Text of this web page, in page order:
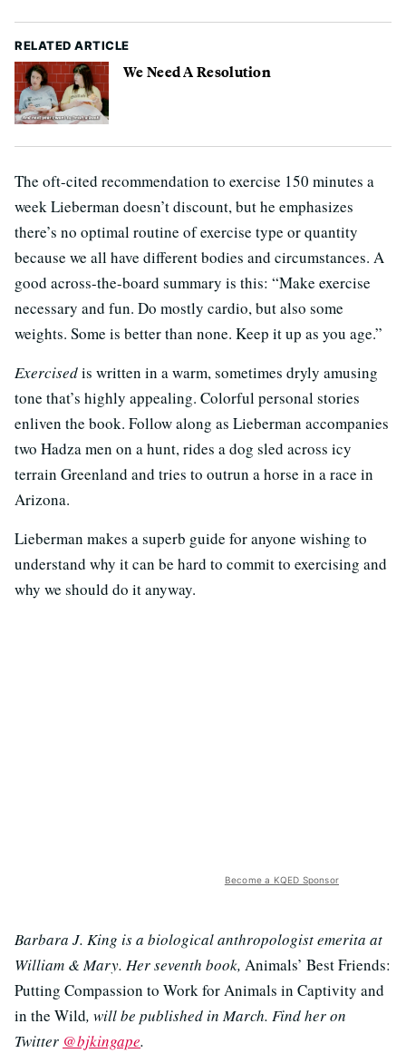
RELATED ARTICLE
We Need A Resolution
The oft-cited recommendation to exercise 150 minutes a
week Lieberman doesn’t discount, but he emphasizes
there’s no optimal routine of exercise type or quantity
because we all have different bodies and circumstances. A
good across-the-board summary is this: “Make exercise
necessary and fun. Do mostly cardio, but also some
weights. Some is better than none. Keep it up as you age.”
Exercisedis written in a warm, sometimes dryly amusing
tone that’s highly appealing. Colorful personal stories
enliven the book. Follow along as Lieberman accompanies
two Hadza men on a hunt, rides a dog sled across icy
terrain Greenland and tries to outrun a horse in a race in
Arizona.
Lieberman makes a superb guide for anyone wishing to
understand why it can be hard to commit to exercising and
why we should do it anyway.
Become a KQED Sponsor
Barbara J. King is a biological anthropologist emerita at
William & Mary. Her seventh book, Animals’ Best Friends:
Putting Compassion to Work for Animals in Captivity and
in the Wild, will be published in March. Find her on
Twitter @bjkingape.